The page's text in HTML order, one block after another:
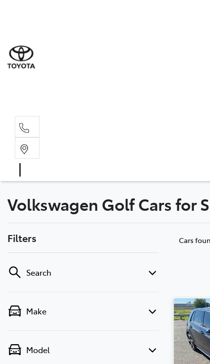
Volkswagen Golf Cars for
Filters
Search
Make
Model
Cars